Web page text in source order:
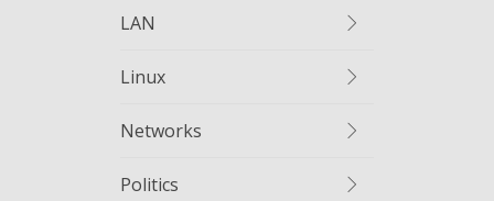
LAN
Linux
Networks
Politics